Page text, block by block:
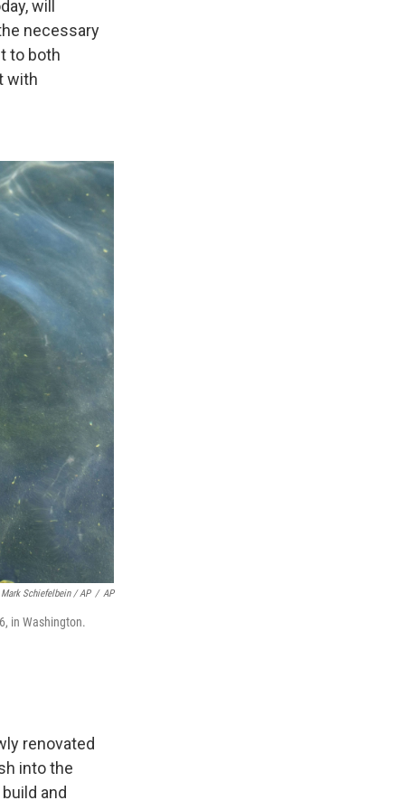
will
necessary
to both
with
Mark Schiefelbein / AP / AP
in Washington.
renovated
into the
and